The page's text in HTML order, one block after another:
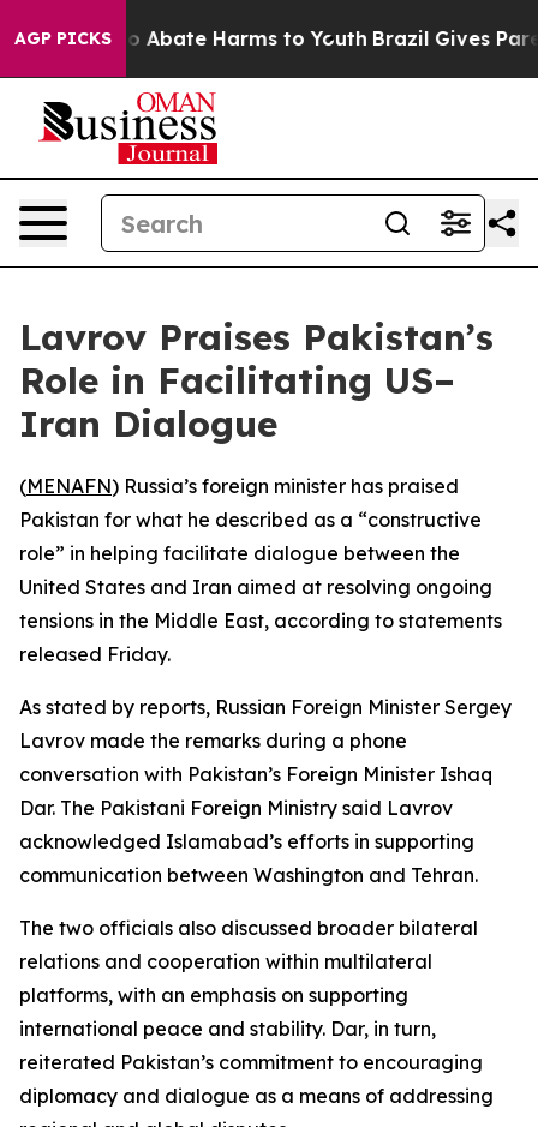
AGP PICKS
Fund to Abate Harms to Youth Brazil Gives
Lavrov Praises Pakistan’s
Role in Facilitating US–
Iran Dialogue
(MENAFN) Russia’s foreign minister has praised
Pakistan for what he described as a “constructive
role” in helping facilitate dialogue between the
United States and Iran aimed at resolving ongoing
tensions in the Middle East, according to statements
released Friday.
As stated by reports, Russian Foreign Minister Sergey
Lavrov made the remarks during a phone
conversation with Pakistan’s Foreign Minister Ishaq
Dar. The Pakistani Foreign Ministry said Lavrov
acknowledged Islamabad’s efforts in supporting
communication between Washington and Tehran.
The two officials also discussed broader bilateral
relations and cooperation within multilateral
platforms, with an emphasis on supporting
international peace and stability. Dar, in turn,
reiterated Pakistan’s commitment to encouraging
diplomacy and dialogue as a means of addressing